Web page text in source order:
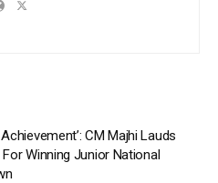
CM Majhi Lauds
Winning Junior National